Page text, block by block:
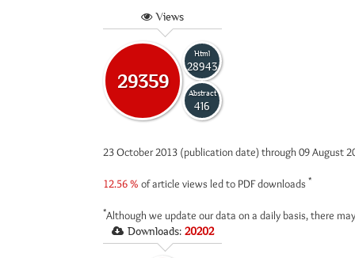
Views
29359
Html
28943
Abstract
416
23 October 2013 (publication date) through 09 August
12.56 % of article views led to PDF downloads *
*Although we update our data on a daily basis, there
Downloads: 20202